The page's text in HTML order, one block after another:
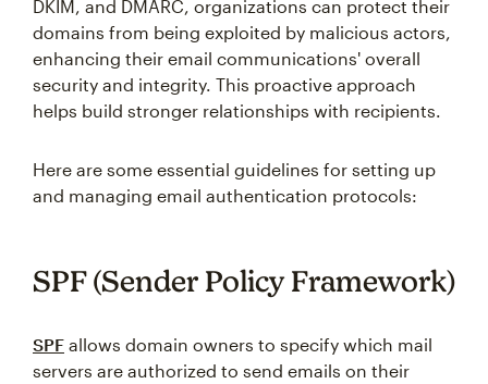
DKIM, and DMARC, organizations can protect their
domains from being exploited by malicious actors,
enhancing their email communications' overall
security and integrity. This proactive approach
helps build stronger relationships with recipients.
Here are some essential guidelines for setting up
and managing email authentication protocols:
SPF (Sender Policy Framework)
SPF allows domain owners to specify which mail
servers are authorized to send emails on their